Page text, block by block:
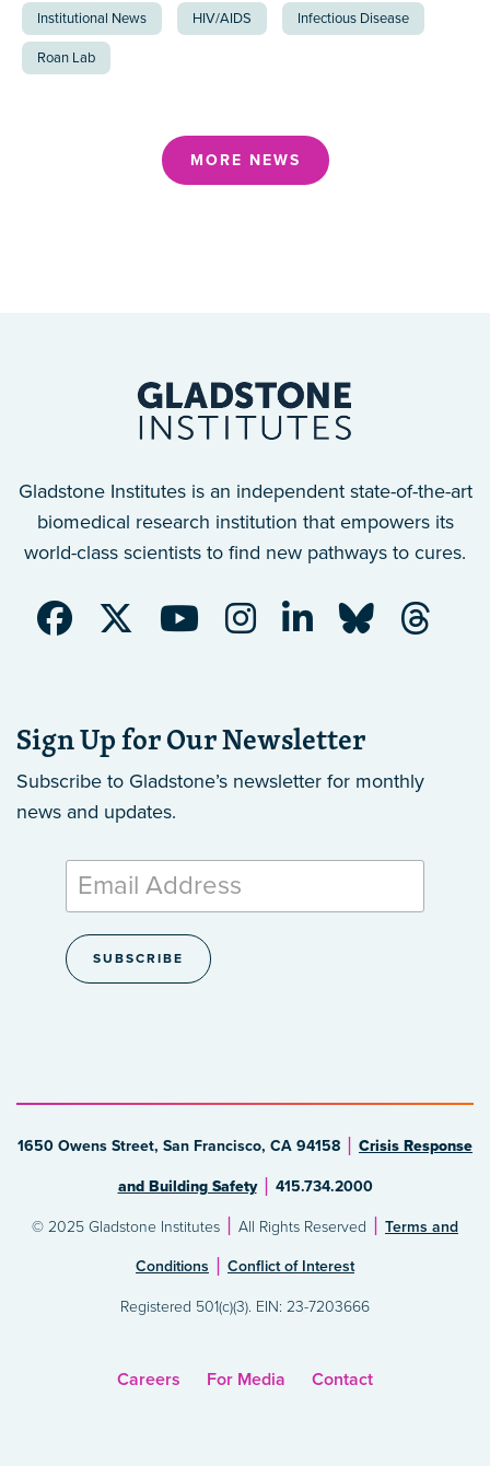
Institutional News HIV/AIDS Infectious Disease
Roan Lab
MORE NEWS
Gladstone Institutes is an independent state-of-the-art
biomedical research institution that empowers its
world-class scientists to find new pathways to cures.
Sign Up for Our Newsletter
Subscribe to Gladstone’s newsletter for monthly
news and updates.
1650 Owens Street, San Francisco, CA 94158 Crisis Response
and Building Safety 415.734.2000
© 2025 Gladstone Institutes All Rights Reserved Terms and
Conditions Conflict of Interest
Registered 501(c)(3). EIN: 23-7203666
Careers For Media Contact